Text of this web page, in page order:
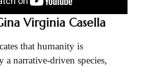
Virginia Casella
that humanity is
a narrative-driven species,